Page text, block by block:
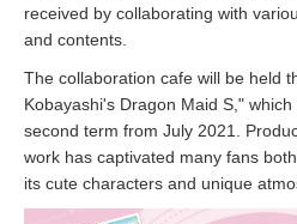
received by collaborating with
and contents.
The collaboration cafe will be held
Kobayashi's Dragon Maid S,"
second term from July 2021.
work has captivated many fans
its cute characters and unique